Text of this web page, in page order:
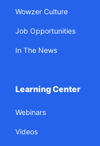
Wowzer Culture
Job Opportunities
In The News
Learning Center
Webinars
Videos